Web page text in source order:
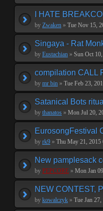
I HATE
by Zwaken » Tue Nov 15,
Singaya - Rat
by Eustachian » Sun Oct
compilation CALL
by mr bin » Tue Feb 23,
Satanical Bots
by thanatos » Mon Jul 20,
EurosongFestival
by rk9 » Thu May 21, 2015
New pamplesack
by PEPCORE » Mon Jan
NEW CONTEST,
by kowalczyk » Tue Jan